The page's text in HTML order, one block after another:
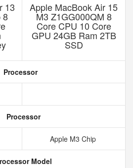
13
8
Apple MacBook Air 15
M3 Z1GG000QM 8
Core CPU 10 Core
GPU 24GB Ram 2TB
SSD
Processor
Processor
Apple M3 Chip
Model